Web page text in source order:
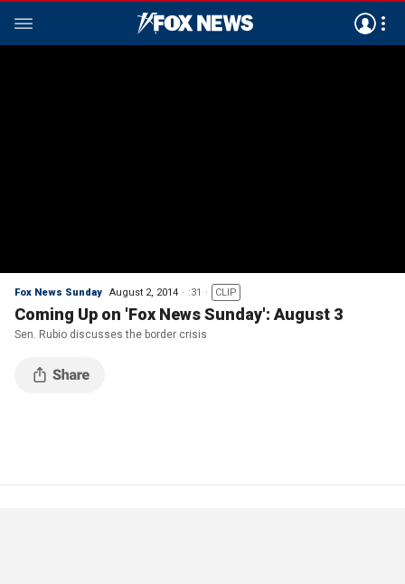
Fox News Sunday August 2, 2014 :31 CLIP
Coming Up on 'Fox News Sunday': August 3
Sen. Rubio discusses the border crisis